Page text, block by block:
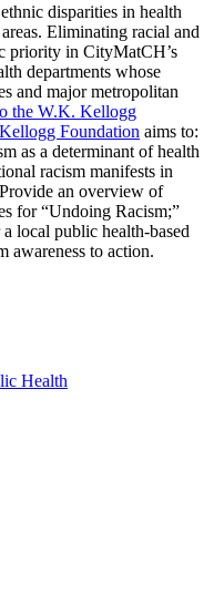
disparities in health
Eliminating racial and
priority in CityMatCH’s
departments whose
and major metropolitan
the W.K. Kellogg
Foundation aims to:
as a determinant of health
racism manifests in
an overview of
for “Undoing Racism;”
local public health-based
awareness to action.
Health